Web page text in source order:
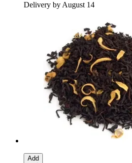
Delivery by August 14
Add